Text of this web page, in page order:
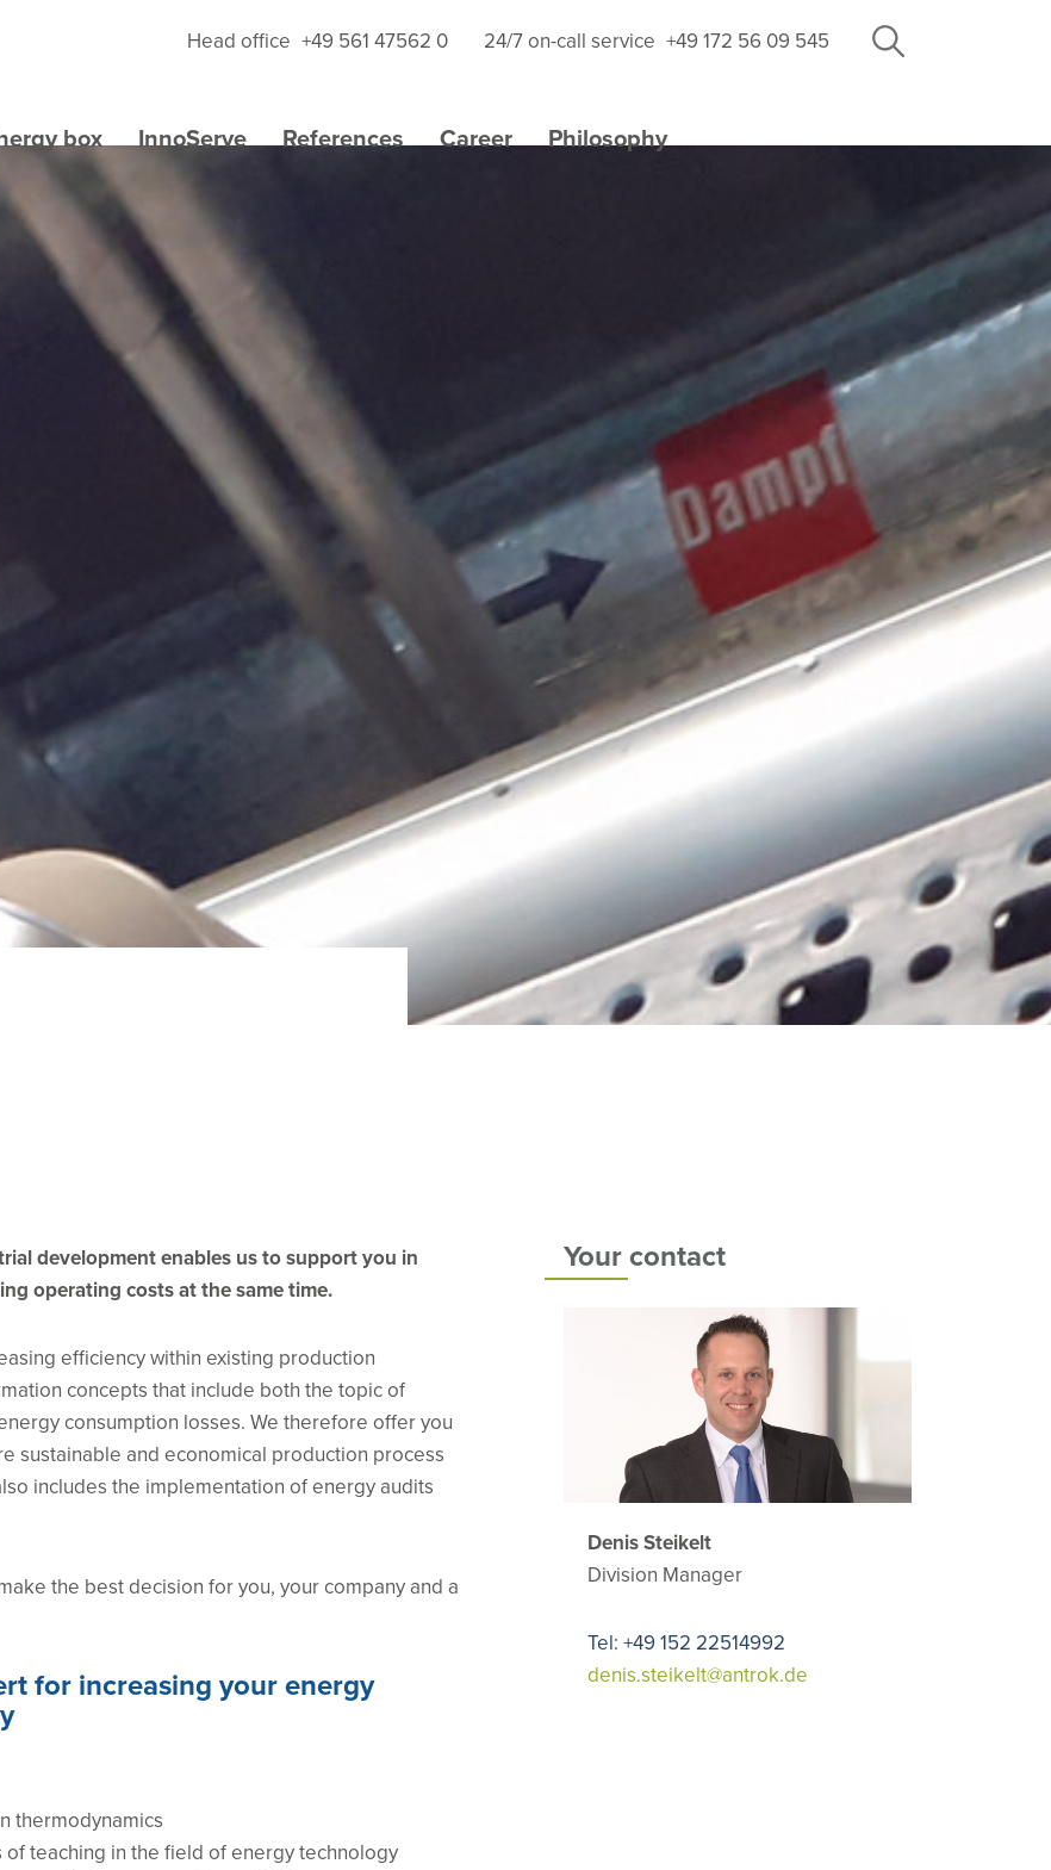
Head office +49 561 47562 0 24/7 on-call service +49 172 56 09 545
box InnoServe References Career Philosophy
development enables us to support you in
operating costs at the same time.
efficiency within existing production
concepts that include both the topic of
consumption losses. We therefore offer you
sustainable and economical production process
includes the implementation of energy audits
the best decision for you, your company and a
for increasing your energy
thermodynamics
of teaching in the field of energy technology
Your contact
Denis Steikelt
Division Manager
Tel: +49 152 22514992
denis.steikelt@antrok.de